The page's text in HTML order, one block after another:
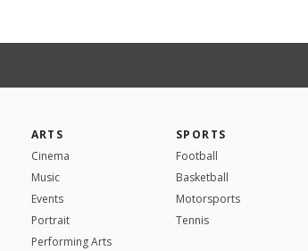
ARTS
Cinema
Music
Events
Portrait
Performing Arts
SPORTS
Football
Basketball
Motorsports
Tennis